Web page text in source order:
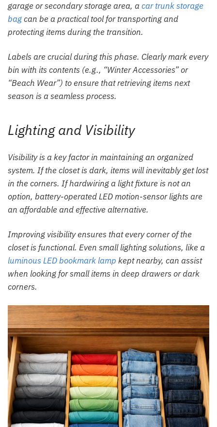
garage or secondary storage area, a car trunk storage
bagcan be a practical tool for transporting and
protecting items during the transition.
Labels are crucial during this phase. Clearly mark every
bin with its contents (e.g., “Winter Accessories” or
“Beach Wear”) to ensure that retrieving items next
season is a seamless process.
Lighting and Visibility
Visibility is a key factor in maintaining an organized
system. If the closet is dark, items will inevitably get lost
in the corners. If hardwiring a light fixture is not an
option, battery-operated LED motion-sensor lights are
an affordable and effective alternative.
Improving visibility ensures that every corner of the
closet is functional. Even small lighting solutions, like a
luminous LED bookmark lamp kept nearby, can assist
when looking for small items in deep drawers or dark
corners.